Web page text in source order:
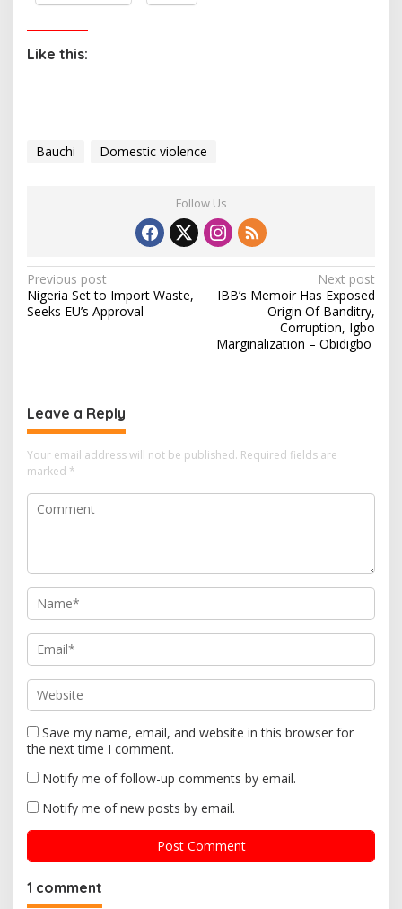
Like this:
Bauchi Domestic violence
Follow Us
P
o
a
v
i
g
a
o
n
Previous post
Nigeria Set to Import Waste,
Seeks EU’s Approval
Next post
IBB’s Memoir Has Exposed
Origin Of Banditry,
Corruption, Igbo
Marginalization – Obidigbo
Leave a Reply
Your email address will not be published. Required fields are
marked *
Save my name, email, and website in this browser for
the next time I comment.
Notify me of follow-up comments by email.
Notify me of new posts by email.
1 comment